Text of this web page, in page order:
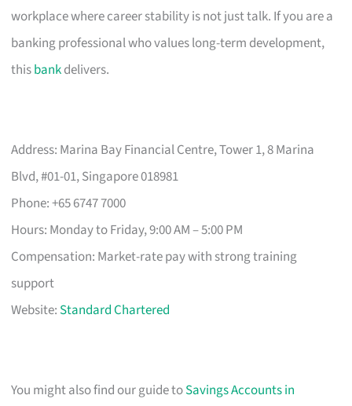
workplace where career stability is not just talk. If you are a
banking professional who values long-term development,
thisbankdelivers.
Address: Marina Bay Financial Centre, Tower 1, 8 Marina
Blvd, #01-01, Singapore 018981
Phone: +65 6747 7000
Hours: Monday to Friday, 9:00 AM – 5:00 PM
Compensation: Market-rate pay with strong training
support
Website: Standard Chartered
You might also find our guide toSavings Accounts in